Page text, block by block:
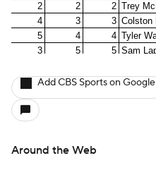
Add CBS Sports on Google
Around the Web